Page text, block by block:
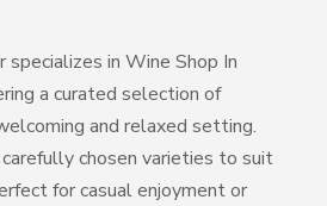
specializes in Wine Shop In
a curated selection of
and relaxed setting.
chosen varieties to suit
for casual enjoyment or